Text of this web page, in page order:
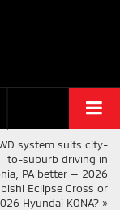
system suits city-
to-suburb driving in
PA better — 2026
Eclipse Cross or
Hyundai KONA? »